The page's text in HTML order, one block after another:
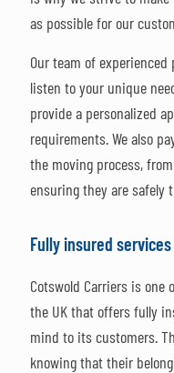
as possible for our
Our team of
listen to your unique
provide a personalized
requirements. We also
the moving process,
ensuring they are safely
Fully insured
Cotswold Carriers is one
the UK that offers fully
mind to its customers.
knowing that their